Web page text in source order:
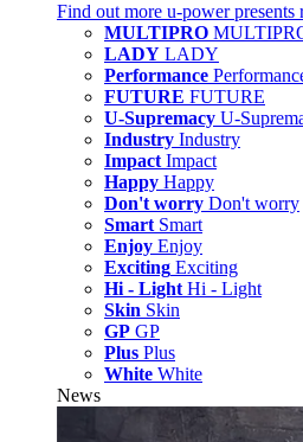
Find out more u‑power presents
MULTIPRO
LADY LADY
Performance
FUTURE FUTURE
U-Supremacy U-
Industry Industry
Impact Impact
Happy Happy
Don't worry Don't worry
Smart Smart
Enjoy Enjoy
Exciting Exciting
Hi - Light Hi - Light
Skin Skin
GP GP
Plus Plus
White White
News